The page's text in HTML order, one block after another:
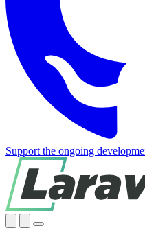
Support the ongoing